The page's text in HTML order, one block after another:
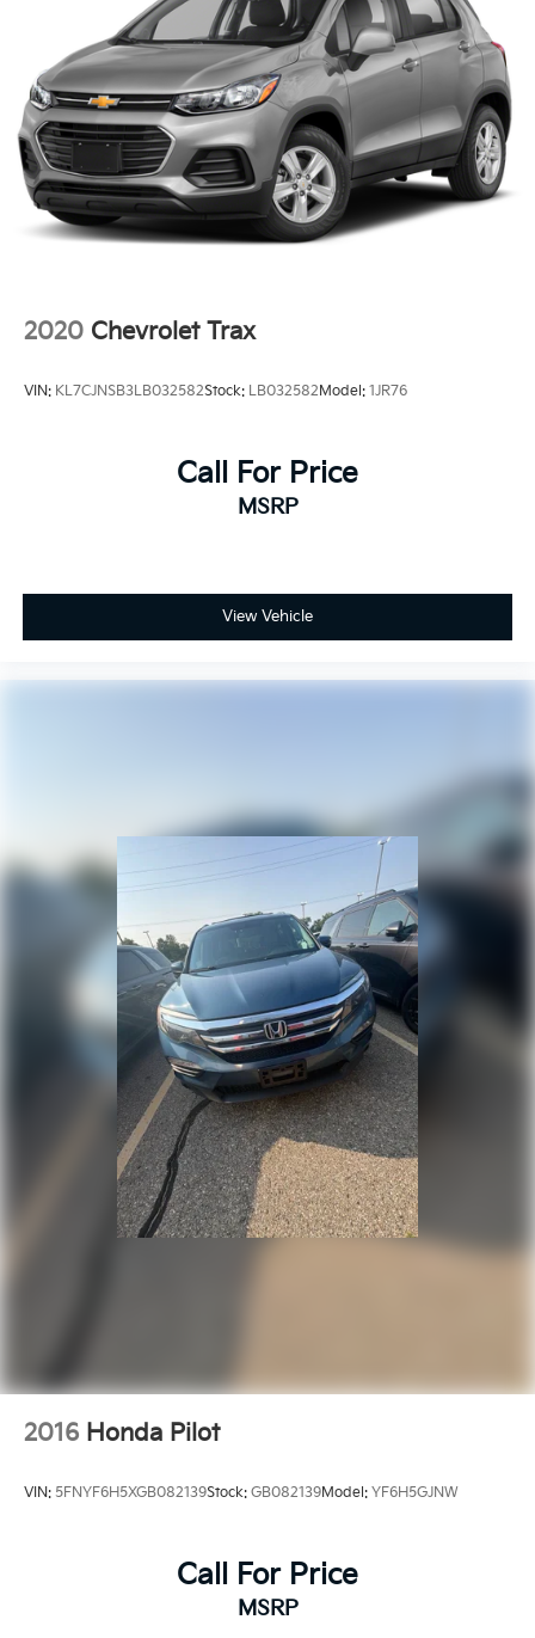
2020 Chevrolet Trax
VIN: KL7CJNSB3LB032582Stock: LB032582 Model: 1JR76
Call For Price
MSRP
View Vehicle
2016 Honda Pilot
VIN: 5FNYF6H5XGB082139Stock: GB082139Model: YF6H5GJNW
Call For Price
MSRP